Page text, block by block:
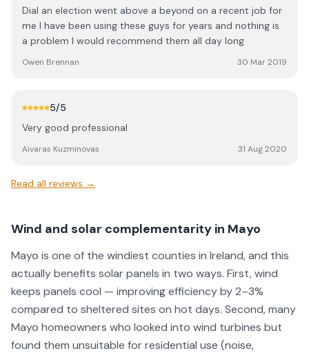
Dial an election went above a beyond on a recent job for
me I have been using these guys for years and nothing is
a problem I would recommend them all day long
Owen Brennan 30 Mar 2019
5/5
Very good professional
Aivaras Kuzminovas 31 Aug 2020
Read all reviews →
Wind and solar complementarity in Mayo
Mayo is one of the windiest counties in Ireland, and this
actually benefits solar panels in two ways. First, wind
keeps panels cool — improving efficiency by 2–3%
compared to sheltered sites on hot days. Second, many
Mayo homeowners who looked into wind turbines but
found them unsuitable for residential use (noise,